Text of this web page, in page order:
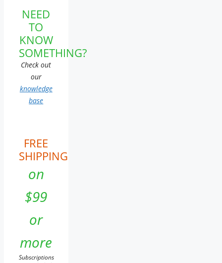
NEED
TO
KNOW
SOMETHING?
Check out
our
knowledge
base
FREE
SHIPPING
on
$99
or
more
Subscriptions